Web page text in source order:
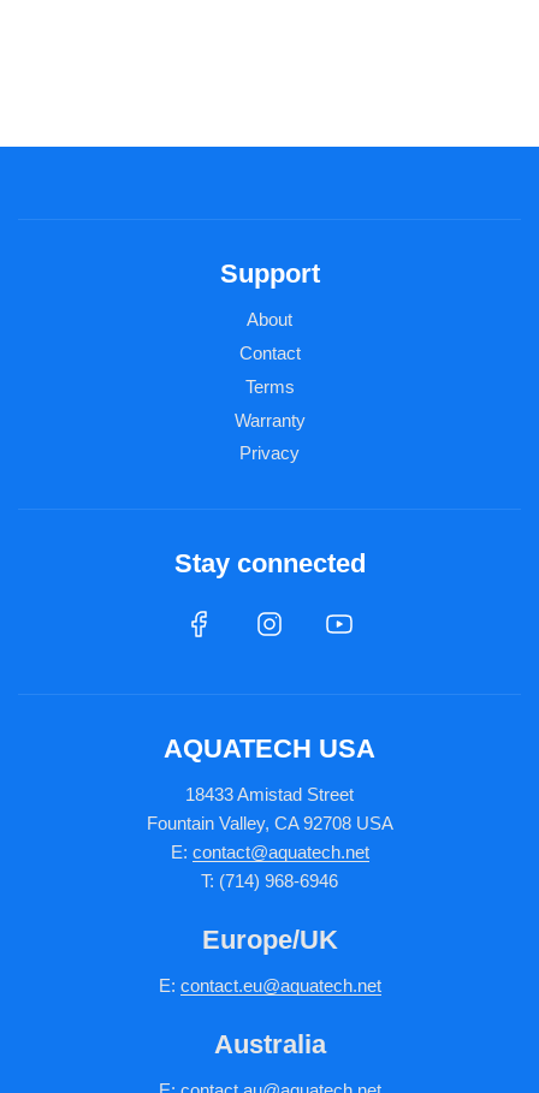
Support
About
Contact
Terms
Warranty
Privacy
Stay connected
AQUATECH USA
18433 Amistad Street
Fountain Valley, CA 92708 USA
E: contact@aquatech.net
T: (714) 968-6946
Europe/UK
E: contact.eu@aquatech.net
Australia